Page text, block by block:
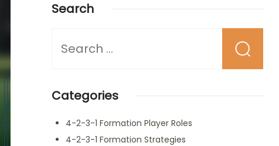
Search
for
Categories
4-2-3-1 Formation Player Roles
4-2-3-1 Formation Strategies